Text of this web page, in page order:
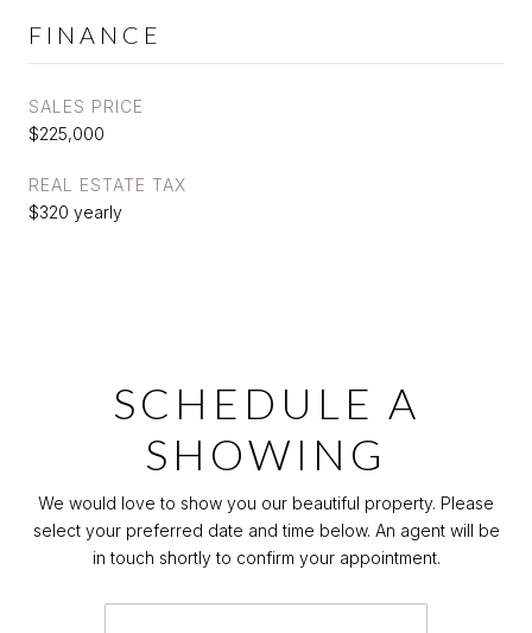
FINANCE
SALES PRICE
$225,000
REAL ESTATE TAX
$320 yearly
SCHEDULE A
SHOWING
We would love to show you our beautiful property. Please
select your preferred date and time below. An agent will be
in touch shortly to confirm your appointment.